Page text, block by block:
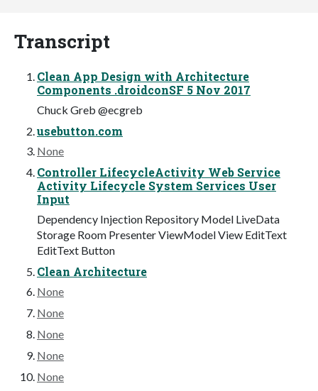
Transcript
Clean App Design with Architecture
Components .droidconSF 5 Nov 2017
Chuck Greb @ecgreb
usebutton.com
None
Controller LifecycleActivity Web Service
Activity Lifecycle System Services User
Input
Dependency Injection Repository Model LiveData
Storage Room Presenter ViewModel View EditText
EditText Button
Clean Architecture
None
None
None
None
None